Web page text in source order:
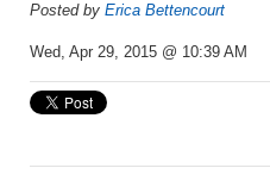
Posted by Erica Bettencourt
Wed, Apr 29, 2015 @ 10:39 AM